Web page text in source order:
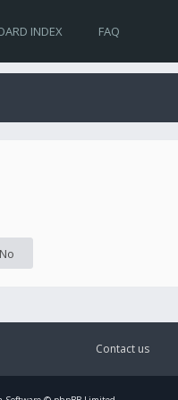
INDEX FAQ
Contact us